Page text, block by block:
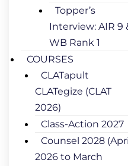
Topper’s
Interview: AIR 9
WB Rank 1
COURSES
CLATapult
CLATegize (CLAT
2026)
Class-Action 2027
Counsel 2028
2026 to March